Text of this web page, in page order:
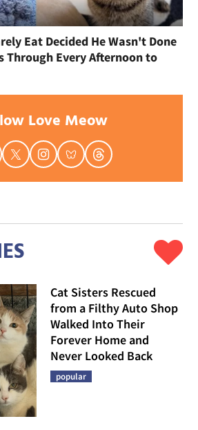
Eat Decided He Wasn't Done
Through Every Afternoon to
Love Meow
Cat Sisters Rescued
from a Filthy Auto Shop
Walked Into Their
Forever Home and
Never Looked Back
popular